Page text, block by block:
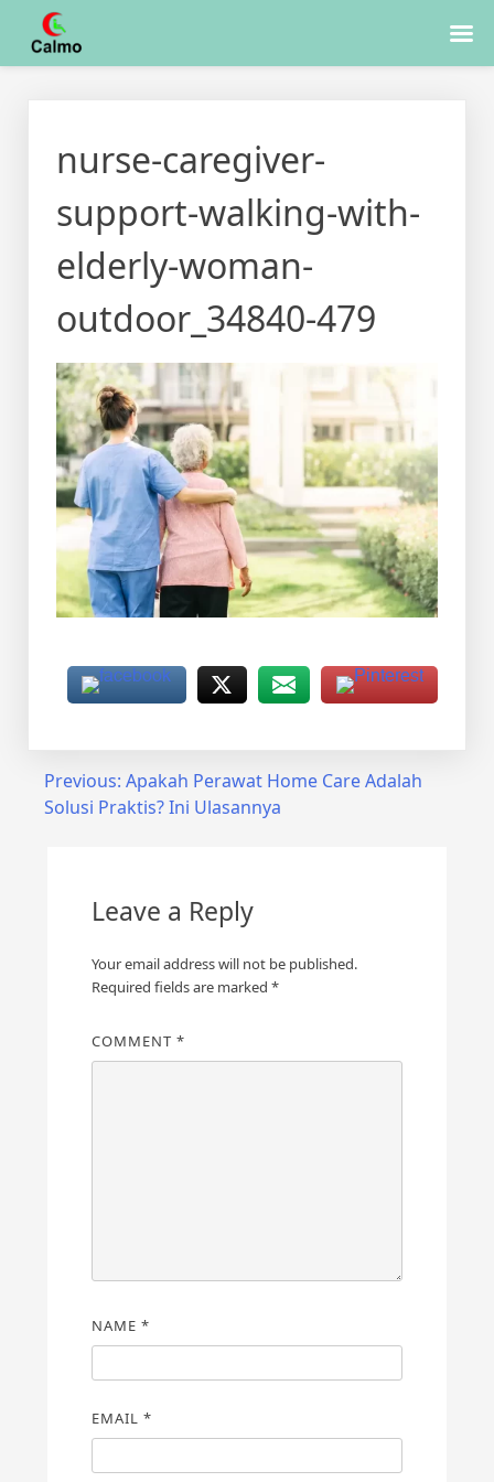
contentnurse-caregiver-
support-walking-with-
elderly-woman-
outdoor_34840-479
Post
navigation
Previous: Apakah Perawat Home Care Adalah
Solusi Praktis? Ini Ulasannya
Leave a Reply
Your email address will not be published.
Required fields are marked *
COMMENT *
NAME *
EMAIL *